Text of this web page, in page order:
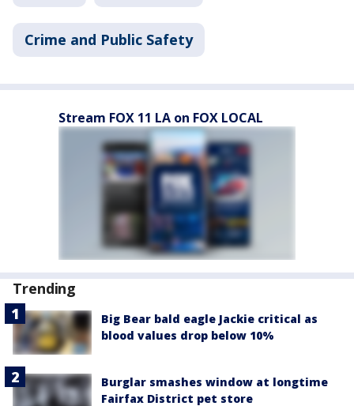
Crime and Public Safety
Stream FOX 11 LA on FOX LOCAL
Trending
Big Bear bald eagle Jackie critical as
blood values drop below 10%
Burglar smashes window at longtime
Fairfax District pet store